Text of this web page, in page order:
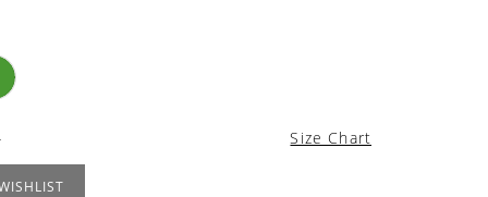
Size Chart